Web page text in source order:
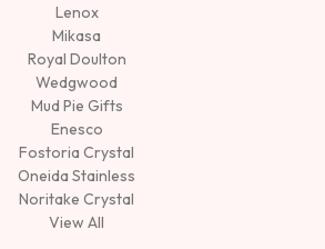
Lenox
Mikasa
Royal Doulton
Wedgwood
Mud Pie Gifts
Enesco
Fostoria Crystal
Oneida Stainless
Noritake Crystal
View All